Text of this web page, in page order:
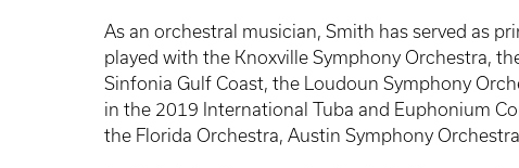
As an orchestral musician, Smith has served as
played with the Knoxville Symphony Orchestra,
Sinfonia Gulf Coast, the Loudoun Symphony
in the 2019 International Tuba and Euphonium
the Florida Orchestra, Austin Symphony